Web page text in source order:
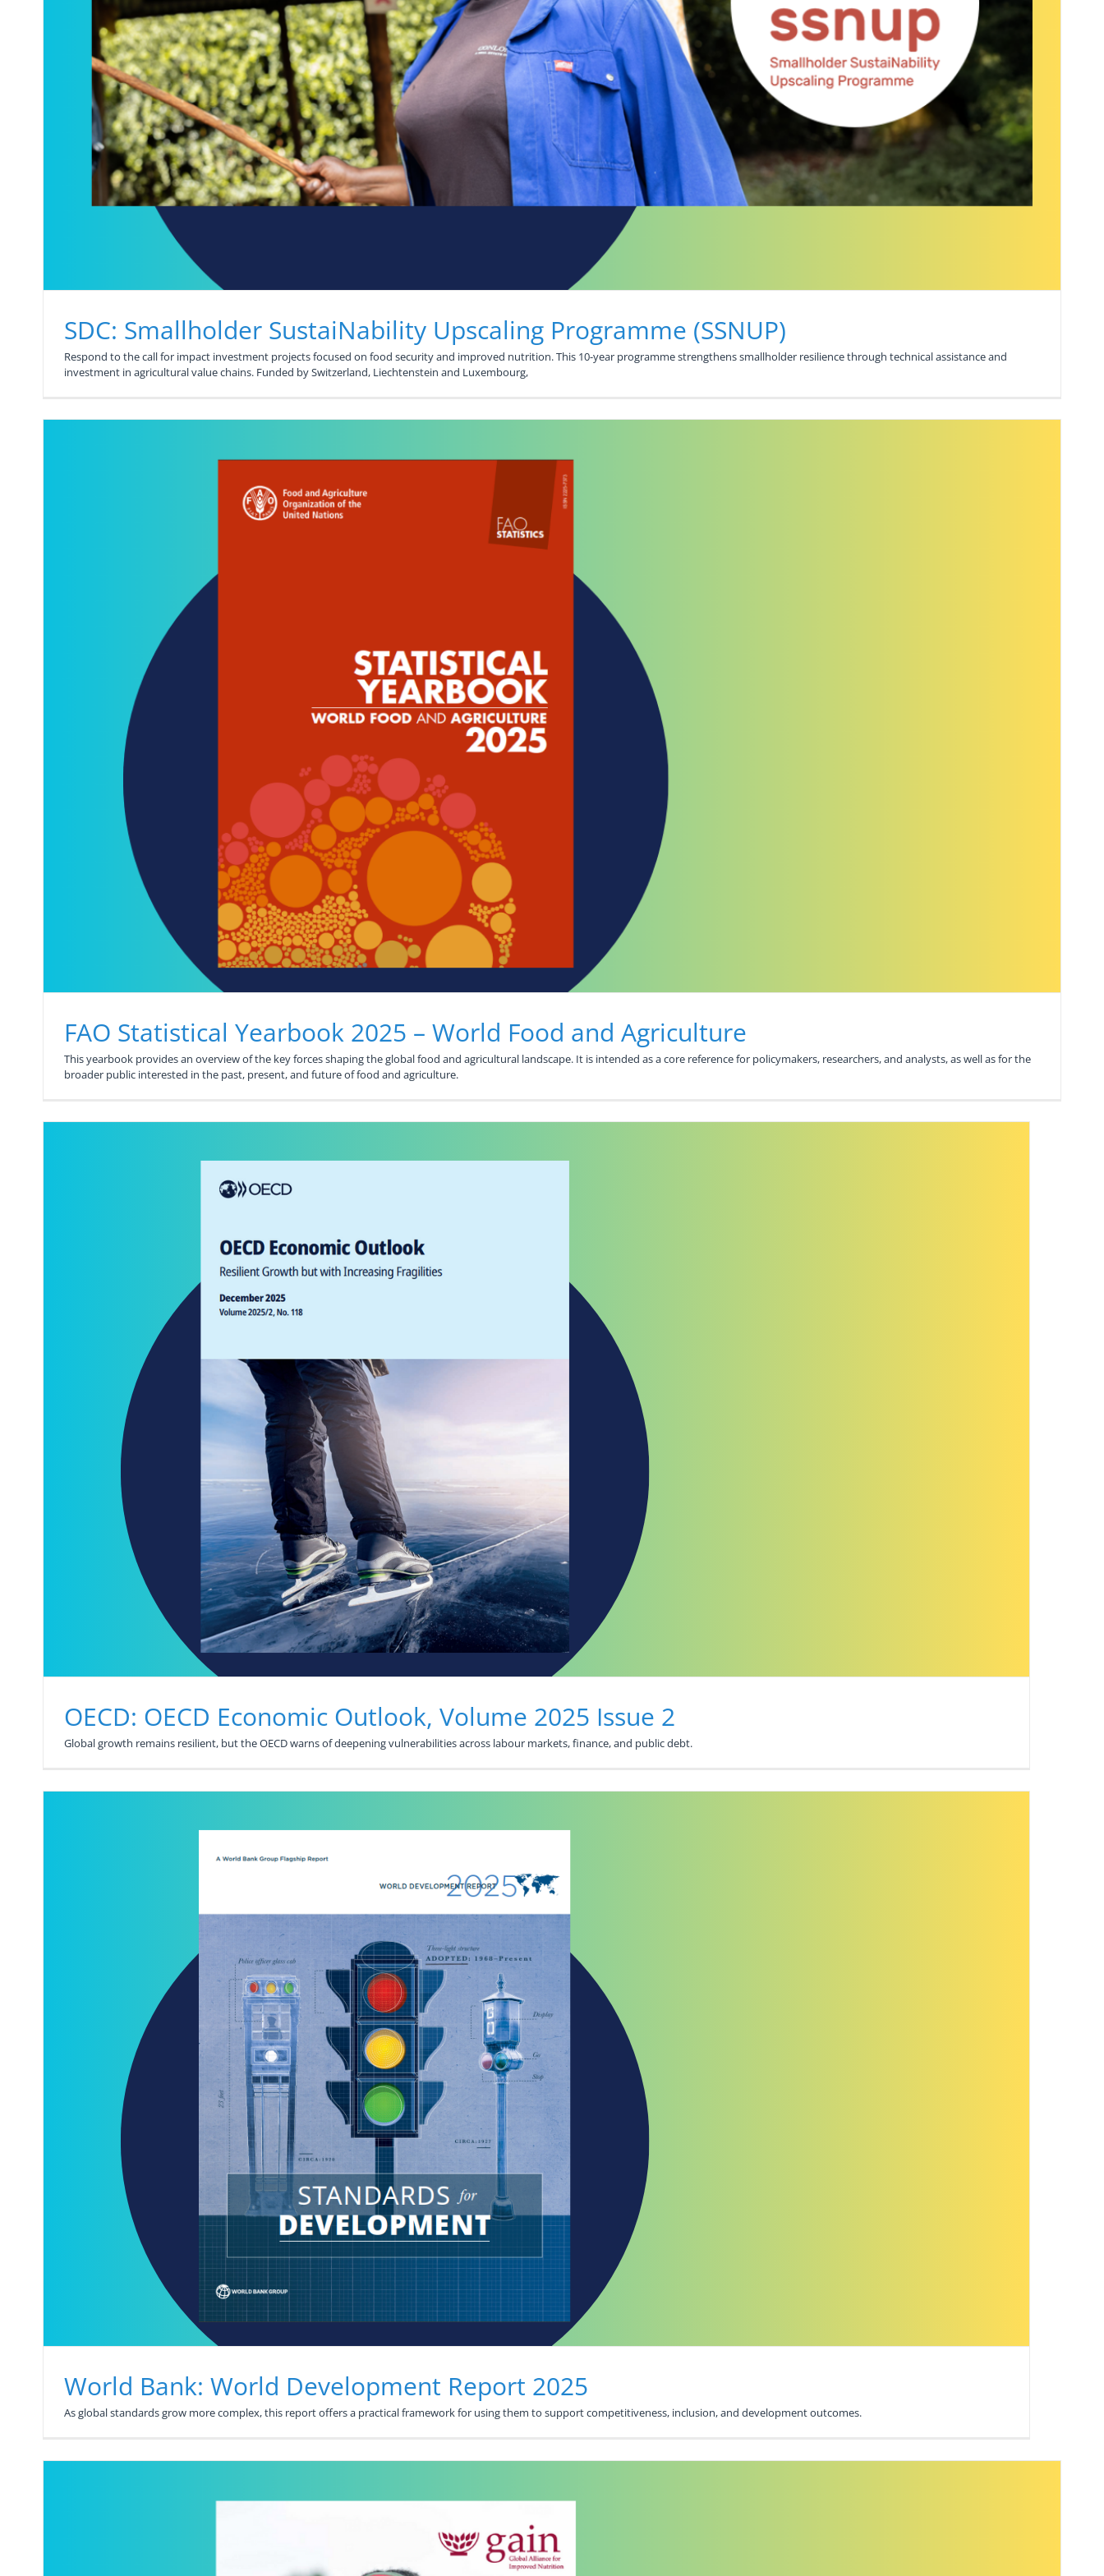
SDC: Smallholder SustaiNability Upscaling Programme (SSNUP)
Respond to the call for impact investment projects focused on food security and improved nutrition. This 10-year programme strengthens smallholder resilience through technical assistance and
investment in agricultural value chains. Funded by Switzerland, Liechtenstein and Luxembourg,
FAO Statistical Yearbook 2025 – World Food and Agriculture
This yearbook provides an overview of the key forces shaping the global food and agricultural landscape. It is intended as a core reference for policymakers, researchers, and analysts, as well as for the
broader public interested in the past, present, and future of food and agriculture.
OECD: OECD Economic Outlook, Volume 2025 Issue 2
Global growth remains resilient, but the OECD warns of deepening vulnerabilities across labour markets, finance, and public debt.
World Bank: World Development Report 2025
As global standards grow more complex, this report offers a practical framework for using them to support competitiveness, inclusion, and development outcomes.